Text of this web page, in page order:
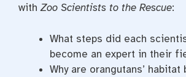
withZoo Scientists to the Rescue:
What steps did each
become an expert in their
Why are orangutans’ habitat